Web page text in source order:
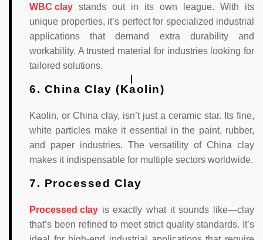
WBC clay stands out in its own league. With its
unique properties, it’s perfect for specialized industrial
applications that demand extra durability and
workability. A trusted material for industries looking for
tailored solutions.
6. China Clay (Kaolin)
Kaolin, or China clay, isn’t just a ceramic star. Its fine,
white particles make it essential in the paint, rubber,
and paper industries. The versatility of China clay
makes it indispensable for multiple sectors worldwide.
7. Processed Clay
Processed clay is exactly what it sounds like—clay
that’s been refined to meet strict quality standards. It’s